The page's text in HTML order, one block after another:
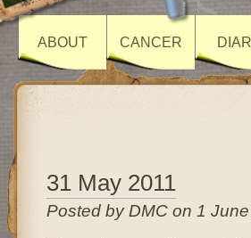
ABOUT CANCER
31 May 2011
Posted by DMC on 1